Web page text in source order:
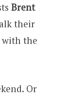
Brent
their
with the
Or